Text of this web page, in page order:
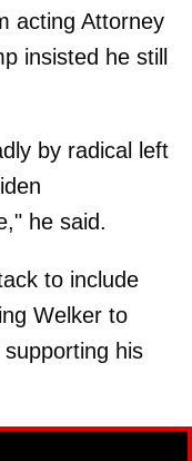
acting Attorney
insisted he still
by radical left
he said.
to include
Welker to
his